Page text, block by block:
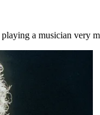
a musician very